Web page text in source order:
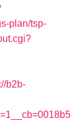
plan/tsp-
b2b-